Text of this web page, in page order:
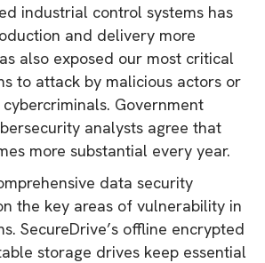
industrial control systems has
and delivery more
also exposed our most critical
to attack by malicious actors or
Government
analysts agree that
more substantial every year.
data security
the key areas of vulnerability in
SecureDrive’s offline encrypted
storage drives keep essential